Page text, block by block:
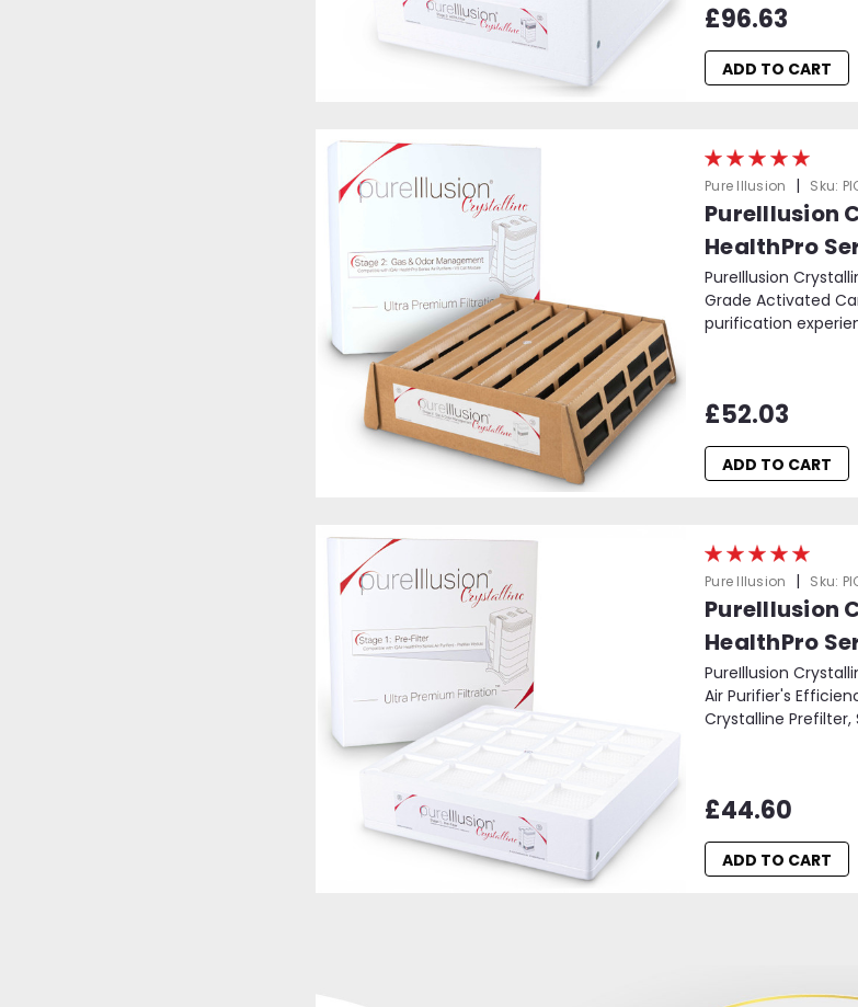
£96.63
ADD TO CART
Pure Illusion | Sku:
PureIllusion
HealthPro
PureIllusion
Grade Activated
purification
£52.03
ADD TO CART
Pure Illusion | Sku:
PureIllusion
HealthPro
PureIllusion
Air Purifier's
Crystalline Prefilter,
£44.60
ADD TO CART